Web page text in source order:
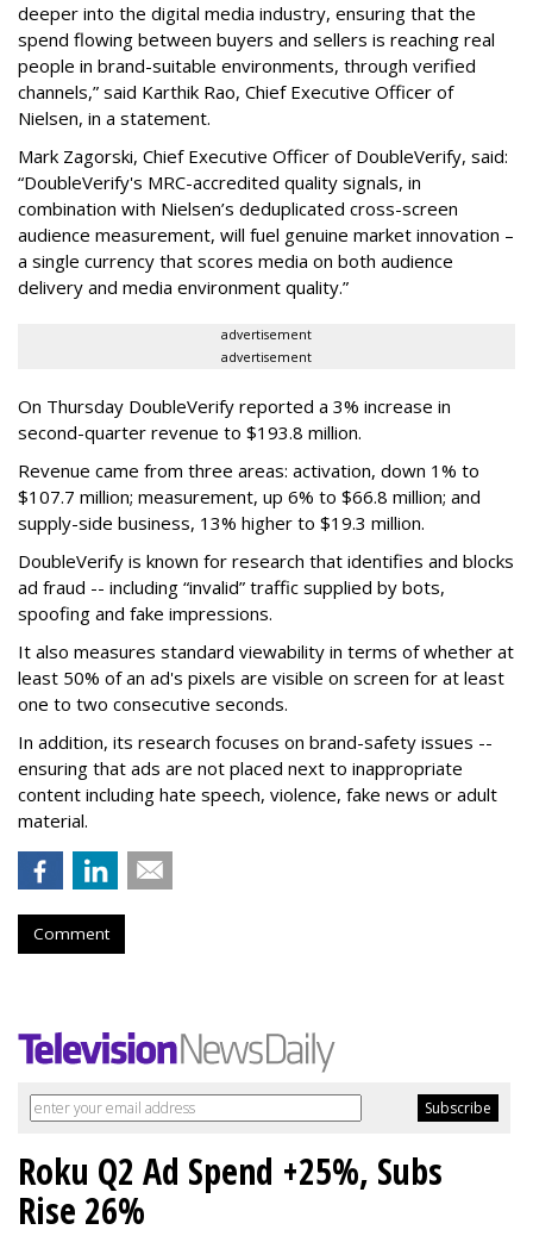
deeper into the digital media industry, ensuring that the
spend flowing between buyers and sellers is reaching real
people in brand-suitable environments, through verified
channels,” said Karthik Rao, Chief Executive Officer of
Nielsen, in a statement.
Mark Zagorski, Chief Executive Officer of DoubleVerify, said:
“DoubleVerify's MRC-accredited quality signals, in
combination with Nielsen’s deduplicated cross-screen
audience measurement, will fuel genuine market innovation –
a single currency that scores media on both audience
delivery and media environment quality.”
advertisement
advertisement
On Thursday DoubleVerify reported a 3% increase in
second-quarter revenue to $193.8 million.
Revenue came from three areas: activation, down 1% to
$107.7 million; measurement, up 6% to $66.8 million; and
supply-side business, 13% higher to $19.3 million.
DoubleVerify is known for research that identifies and blocks
ad fraud -- including “invalid” traffic supplied by bots,
spoofing and fake impressions.
It also measures standard viewability in terms of whether at
least 50% of an ad's pixels are visible on screen for at least
one to two consecutive seconds.
In addition, its research focuses on brand-safety issues --
ensuring that ads are not placed next to inappropriate
content including hate speech, violence, fake news or adult
material.
Comment
Roku Q2 Ad Spend +25%, Subs
Rise 26%